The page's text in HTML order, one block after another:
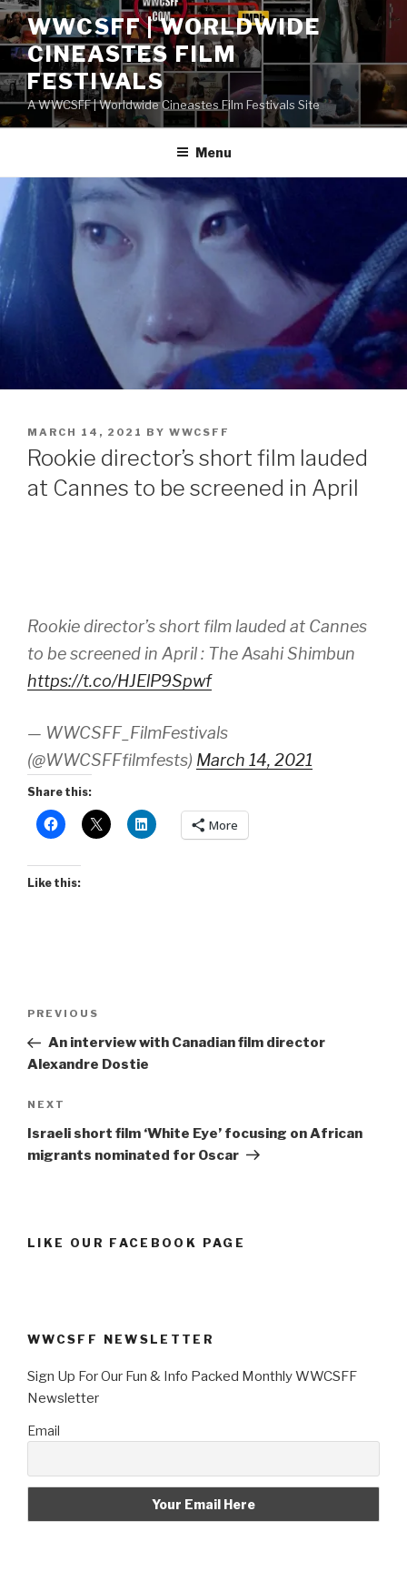
Skip
to
content
WWCSFF | WORLDWIDE
CINEASTES FILM
FESTIVALS
A WWCSFF | Worldwide Cineastes Film Festivals Site
Menu
POSTED
ON
MARCH 14, 2021 BY WWCSFF
Rookie director’s short film lauded
at Cannes to be screened in April
Rookie director’s short film lauded at Cannes
to be screened in April : The Asahi Shimbun
https://t.co/HJElP9Spwf
— WWCSFF_FilmFestivals
(@WWCSFFfilmfests) March 14, 2021
Share this:
More
Like this:
Previous
Post
PREVIOUS
An interview with Canadian film director
Alexandre Dostie
Next
Post
NEXT
Israeli short film ‘White Eye’ focusing on African
migrants nominated for Oscar
LIKE OUR FACEBOOK PAGE
WWCSFF NEWSLETTER
Sign Up For Our Fun & Info Packed Monthly WWCSFF
Newsletter
Email